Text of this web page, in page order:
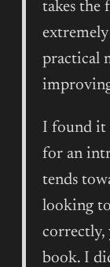
takes the
practical
I found it
for an
tends
looking
correctly,
book. I